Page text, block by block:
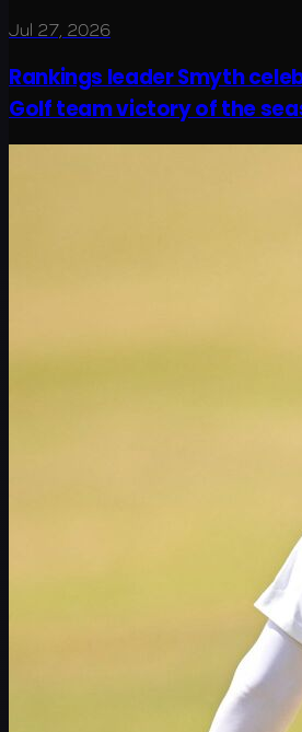
Jul 27, 2026
Rankings leader Smyth
Golf team victory of the